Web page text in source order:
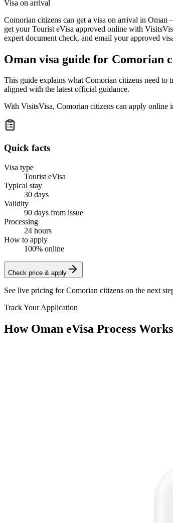
Visa on arrival
Comorian citizens can get a visa on arrival in Oman
get your Tourist eVisa approved online with
expert document check, and email your approved
Oman visa guide for Comorian
This guide explains what Comorian citizens need to
aligned with the latest official guidance.
With VisitsVisa, Comorian citizens can apply
Quick facts
Visa type
Tourist eVisa
Typical stay
30 days
Validity
90 days from issue
Processing
24 hours
How to apply
100% online
Check price & apply
See live pricing forComorian citizens on the next
Track Your Application
How Oman eVisa Process Works